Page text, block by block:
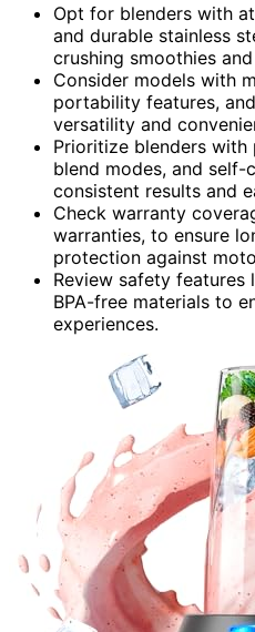
Opt for blenders with
and durable stainless
crushing smoothies
Consider models with
portability features,
versatility and
Prioritize blenders
blend modes, and
consistent results and
Check warranty
warranties, to ensure
protection against
Review safety features
BPA-free materials to
experiences.